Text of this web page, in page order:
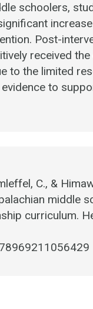
schoolers,
Post-
received
to the limited
to
C., &
middle
curriculum.